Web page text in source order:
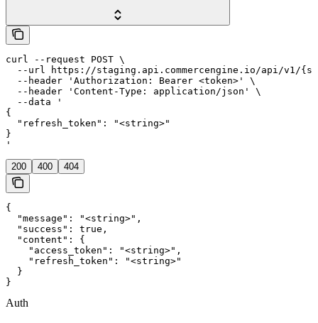
curl --request POST \
--url https://staging.api.commercengine.io/api/v1/
  --header 'Authorization: Bearer <token>' \
  --header 'Content-Type: application/json' \
  --data '
{
  "refresh_token": "<string>"
}
'
200 400 404
{
  "message": "<string>",
  "success": true,
  "content": {
    "access_token": "<string>",
    "refresh_token": "<string>"
  }
}
Auth